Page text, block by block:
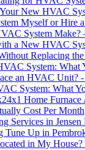
New HVAC
Myself or Hire a
System Make?
a New HVAC
Replacing
System: What
an HVAC Unit?
System: What
Home Furnace
Cost Per Month
Services in Jensen
Up in
in My